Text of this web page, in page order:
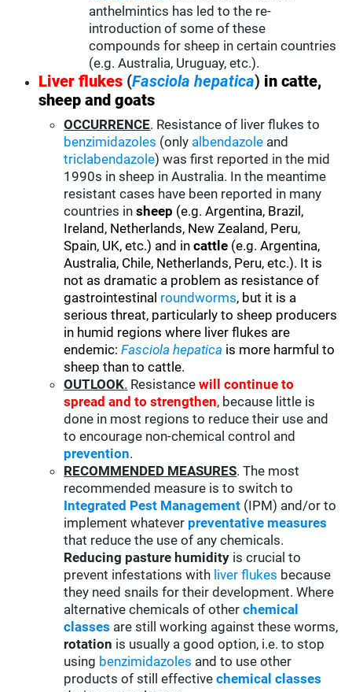
anthelmintics has led to the re-
introduction of some of these
compounds for sheep in certain countries
(e.g. Australia, Uruguay, etc.).
Liver flukes (Fasciola hepatica) in catte,
sheep and goats
OCCURRENCE. Resistance of liver flukes to
benzimidazoles (only albendazole and
triclabendazole) was first reported in the mid
1990s in sheep in Australia. In the meantime
resistant cases have been reported in many
countries insheep (e.g. Argentina, Brazil,
Ireland, Netherlands, New Zealand, Peru,
Spain, UK, etc.) and incattle (e.g. Argentina,
Australia, Chile, Netherlands, Peru, etc.). It is
not as dramatic a problem as resistance of
gastrointestinal roundworms, but it is a
serious threat, particularly to sheep producers
in humid regions where liver flukes are
endemic:Fasciola hepatica is more harmful to
sheep than to cattle.
OUTLOOK. Resistancewill continue to
spread and to strengthen, because little is
done in most regions to reduce their use and
to encourage non-chemical control and
prevention.
RECOMMENDED MEASURES. The most
recommended measure is to switch to
Integrated Pest Management (IPM) and/or to
implement whatever preventative measures
that reduce the use of any chemicals.
Reducing pasture humidity is crucial to
prevent infestations with liver flukes because
they need snails for their development. Where
alternative chemicals of otherchemical
classes are still working against these worms,
rotation is usually a good option, i.e. to stop
using benzimidazoles and to use other
products of still effectivechemical classes